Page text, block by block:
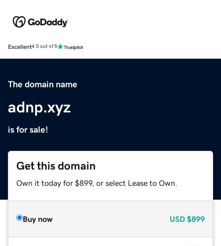
Excellent4.5 out of 5
The domain name
adnp.xyz
is for sale!
Get this domain
Own it today for $899, or select Lease to Own.
Buy now USD $899